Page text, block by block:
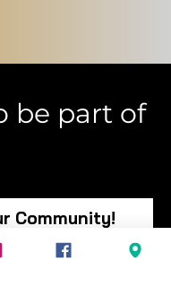
be part of
Community!